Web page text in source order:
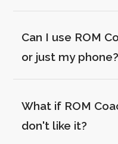
Can I use ROM
or just my phone?
What if ROM
don't like it?